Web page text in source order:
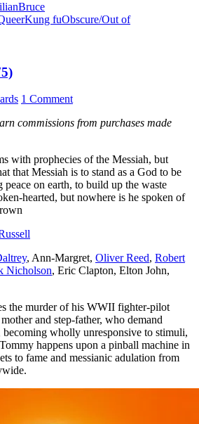
Bruce
Kung fuObscure/Out of
1 Comment
commissions from purchases made
with prophecies of the Messiah, but
that Messiah is to stand as a God to be
on earth, to build up the waste
hearted, but nowhere is he spoken of
, Ann-Margret, Oliver Reed, Robert
Nicholson, Eric Clapton, Elton John,
the murder of his WWII fighter-pilot
and step-father, who demand
wholly unresponsive to stimuli,
happens upon a pinball machine in
to fame and messianic adulation from